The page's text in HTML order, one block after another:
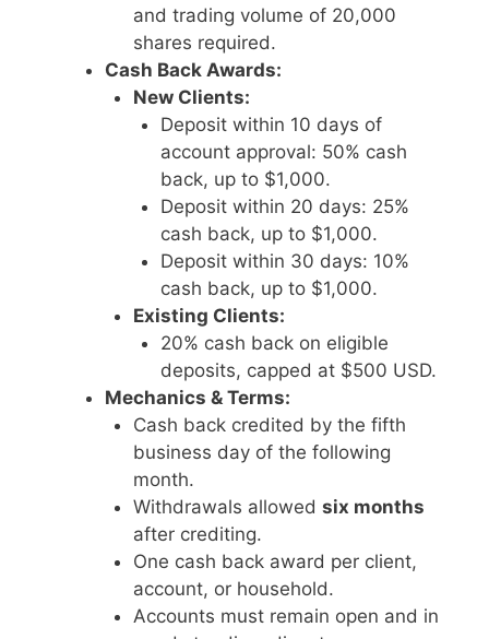
and trading volume of 20,000
shares required.
Cash Back Awards:
New Clients:
Deposit within 10 days of
account approval: 50% cash
back, up to $1,000.
Deposit within 20 days: 25%
cash back, up to $1,000.
Deposit within 30 days: 10%
cash back, up to $1,000.
Existing Clients:
20% cash back on eligible
deposits, capped at $500 USD.
Mechanics & Terms:
Cash back credited by the fifth
business day of the following
month.
Withdrawals allowed six months
after crediting.
One cash back award per client,
account, or household.
Accounts must remain open and in